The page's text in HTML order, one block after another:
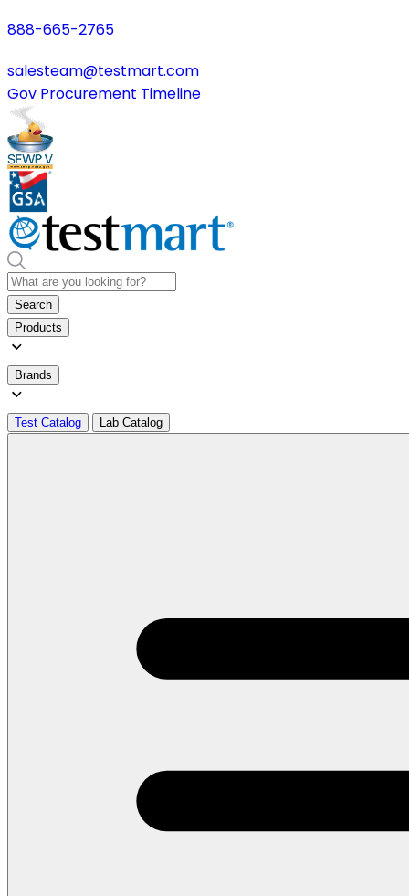
888-665-2765
salesteam@testmart.com
Gov Procurement Timeline
Search
Products
Brands
Test Catalog Lab Catalog